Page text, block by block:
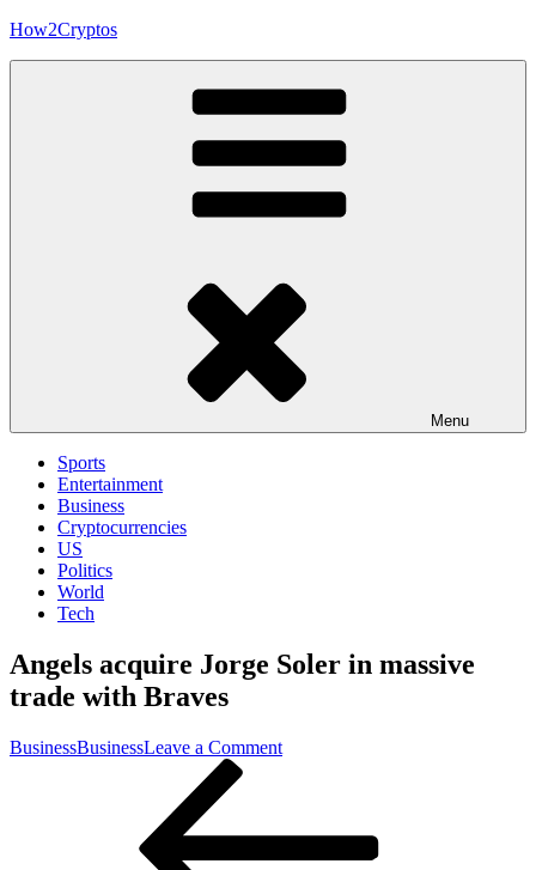
Skip
How2Cryptos
Menu
Sports
Entertainment
Business
Cryptocurrencies
US
Politics
World
Tech
Angels acquire Jorge Soler in massive
trade with Braves
BusinessBusinessLeave a Commenton
Soler